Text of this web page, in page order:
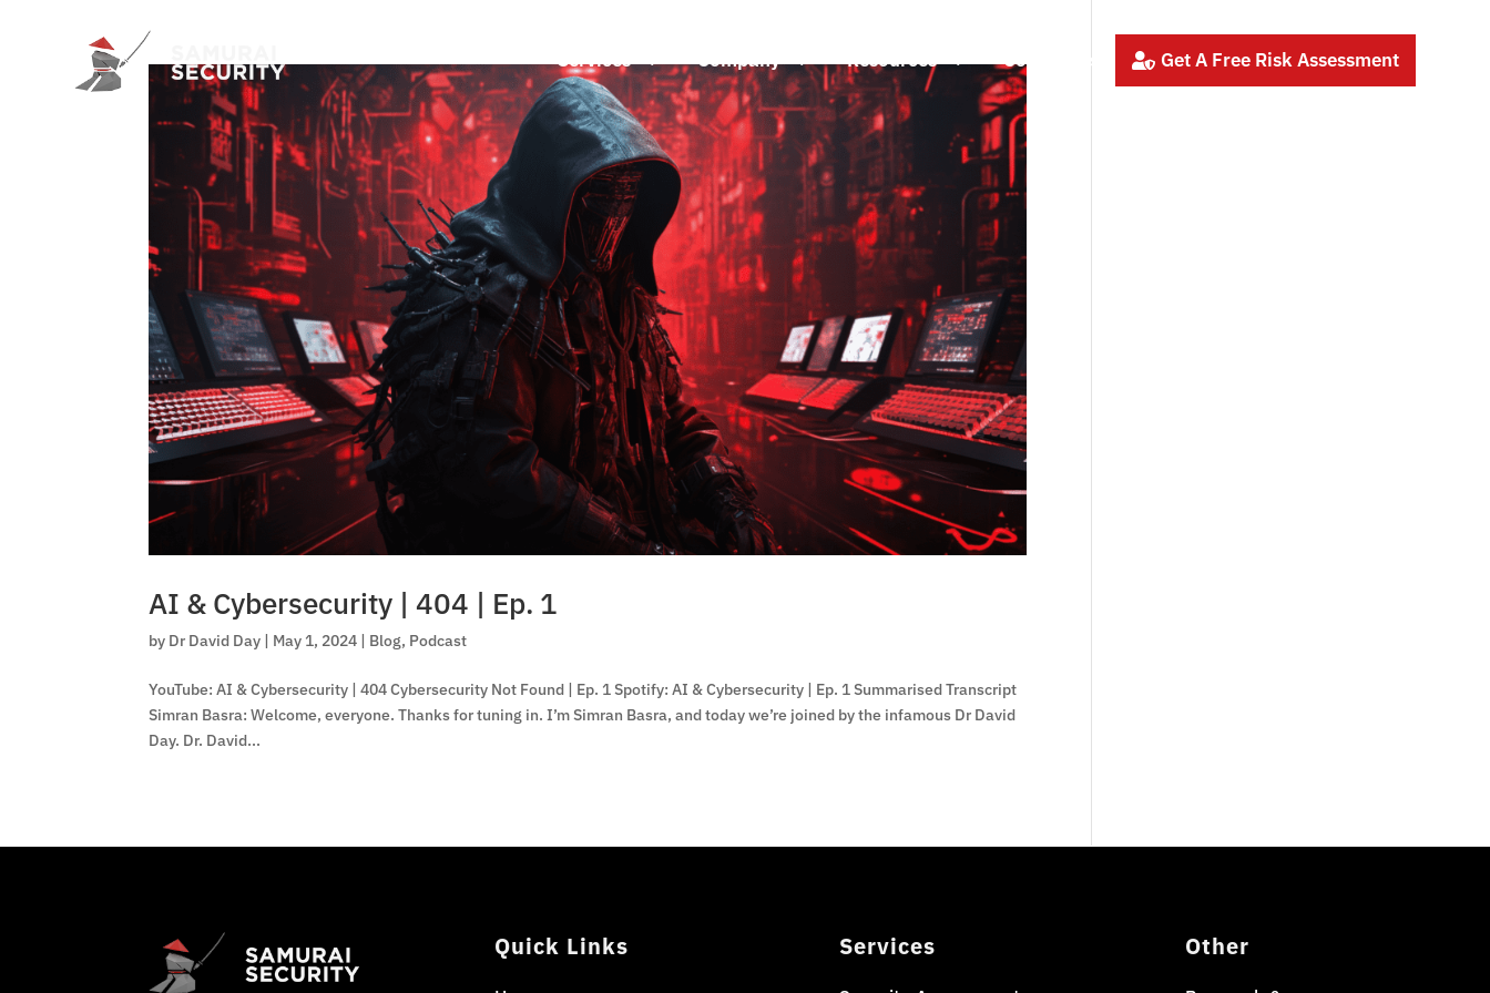
 Get A Free Risk Assessment
Contact Us
3
Resources
3
Company
3
Services
AI & Cybersecurity | 404 | Ep. 1
by Dr David Day May 1, 2024 Blog, Podcast
YouTube: AI & Cybersecurity | 404 Cybersecurity Not Found | Ep. 1 Spotify: AI & Cybersecurity | Ep. 1 Summarised Transcript
Simran Basra: Welcome, everyone. Thanks for tuning in. I’m Simran Basra, and today we’re joined by the infamous Dr David
Day. Dr. David...
Quick Links Services Other